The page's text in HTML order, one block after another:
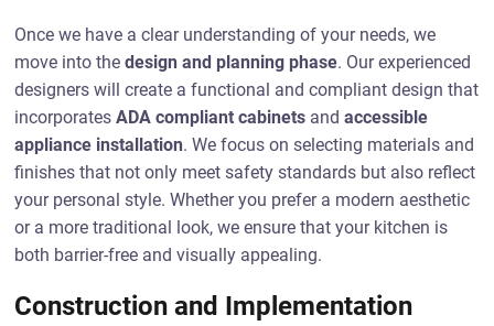
Once we have a clear understanding of your needs, we
move into thedesign and planning phase. Our experienced
designers will create a functional and compliant design that
incorporatesADA compliant cabinets andaccessible
appliance installation. We focus on selecting materials and
finishes that not only meet safety standards but also reflect
your personal style. Whether you prefer a modern aesthetic
or a more traditional look, we ensure that your kitchen is
both barrier-free and visually appealing.
Construction and Implementation